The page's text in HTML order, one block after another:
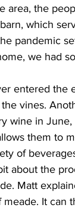
area, the
which
pandemic
we had
entered the
vines.
wine in
them to
of
about the
Matt
It can